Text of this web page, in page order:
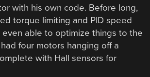
with his own code. Before long,
torque limiting and PID speed
even able to optimize things to the
four motors hanging off a
with Hall sensors for